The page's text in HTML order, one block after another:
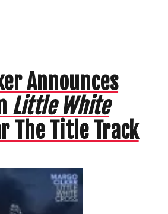
Announces
Little White
The Title Track